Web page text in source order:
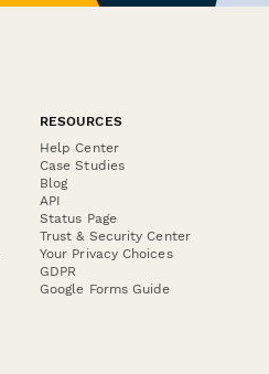
RESOURCES
Help Center
Case Studies
Blog
API
Status Page
Trust & Security Center
Your Privacy Choices
GDPR
Google Forms Guide